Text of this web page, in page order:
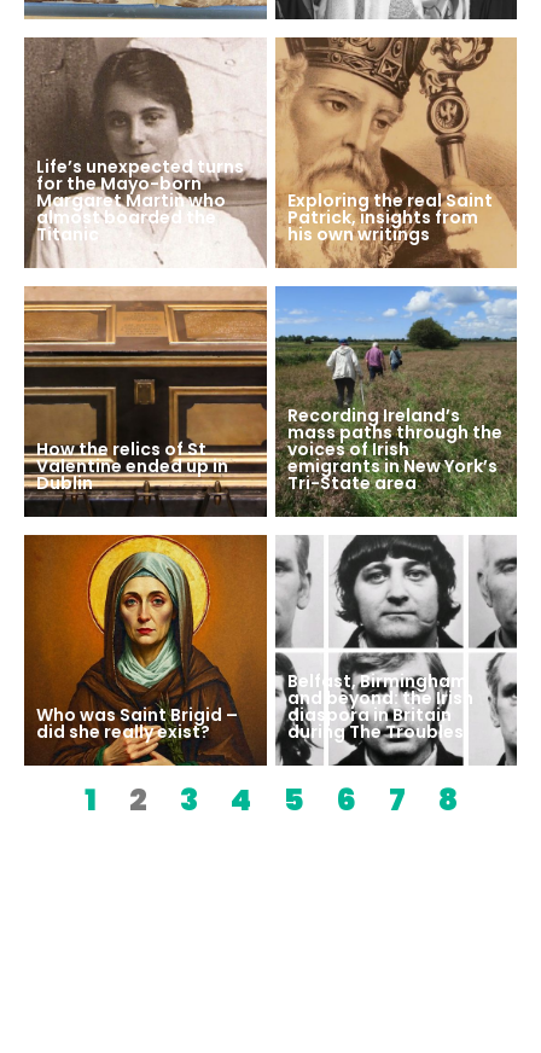
Life’s unexpected turns
for the Mayo-born
Margaret Martin who
almost boarded the
Titanic
Exploring the real Saint
Patrick, insights from
his own writings
How the relics of St
Valentine ended up in
Dublin
Recording Ireland’s
mass paths through the
voices of Irish
emigrants in New York’s
Tri-State area
Who was Saint Brigid –
did she really exist?
Belfast, Birmingham
and beyond: the Irish
diaspora in Britain
during The Troubles
1 2 3 4 5 6 7 8